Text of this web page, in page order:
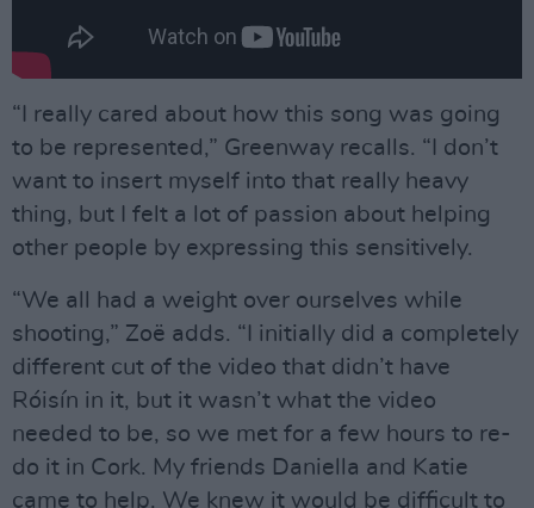
“I really cared about how this song was going
to be represented,” Greenway recalls. “I don’t
want to insert myself into that really heavy
thing, but I felt a lot of passion about helping
other people by expressing this sensitively.
“We all had a weight over ourselves while
shooting,” Zoë adds. “I initially did a completely
different cut of the video that didn’t have
Róisín in it, but it wasn’t what the video
needed to be, so we met for a few hours to re-
do it in Cork. My friends Daniella and Katie
came to help. We knew it would be difficult to